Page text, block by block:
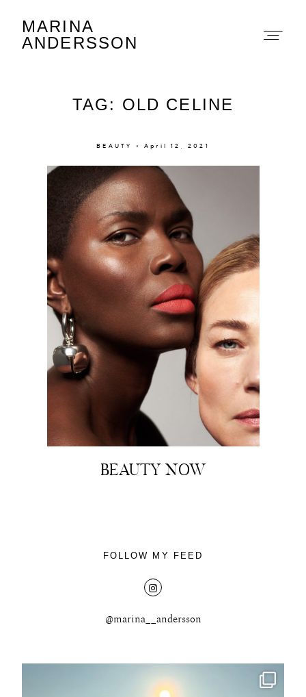
About
MARINA
ANDERSSON
TAG: OLD CELINE
BEAUTY × April 12, 2021
BEAUTY NOW
FOLLOW MY FEED
@marina__andersson
Marina Andersson
About
The Beauty Edit
Contact